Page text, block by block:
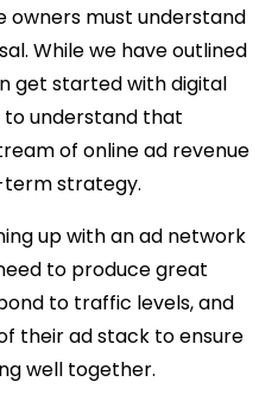
owners must understand
While we have outlined
get started with digital
to understand that
of online ad revenue
term strategy.
up with an ad network
to produce great
to traffic levels, and
their ad stack to ensure
well together.